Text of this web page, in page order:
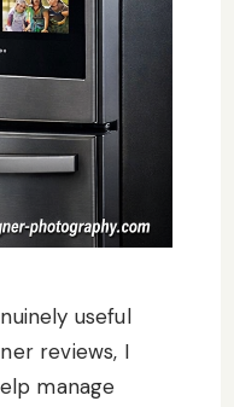
useful
reviews, I
manage